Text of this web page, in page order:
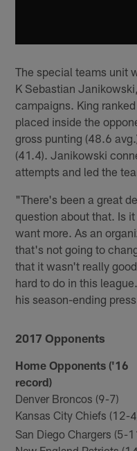
The special teams unit
K Sebastian
campaigns. King
placed inside the
gross punting (48.6
(41.4). Janikowski
attempts and led the
"There's been a great
question about that. Is
want more. As an
that's not going to
that it wasn't really
hard to do in this
his season-ending
2017 Opponents
Home Opponents ('16
record)
Denver Broncos (9-7)
Kansas City Chiefs (12-
San Diego Chargers (5-